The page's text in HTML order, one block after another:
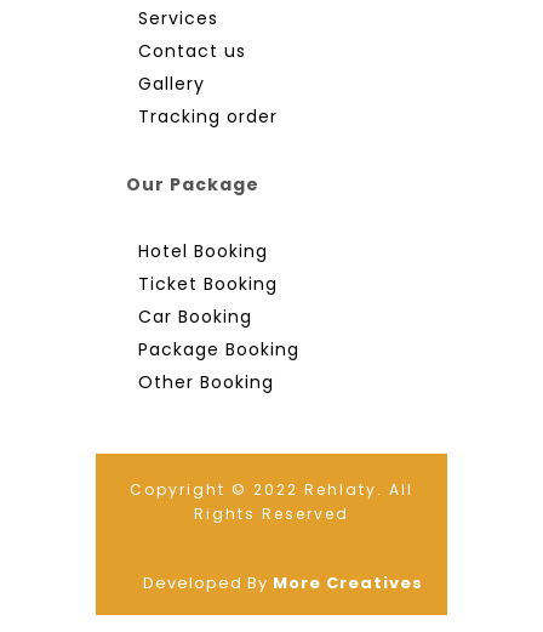
Services
Contact us
Gallery
Tracking order
Our Package
Hotel Booking
Ticket Booking
Car Booking
Package Booking
Other Booking
Copyright © 2022 Rehlaty. All
Rights Reserved
Developed By More Creatives